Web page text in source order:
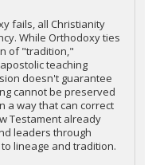
fails, all Christianity
While Orthodoxy ties
of "tradition,"
teaching
doesn't guarantee
cannot be preserved
a way that can correct
Testament already
leaders through
lineage and tradition.